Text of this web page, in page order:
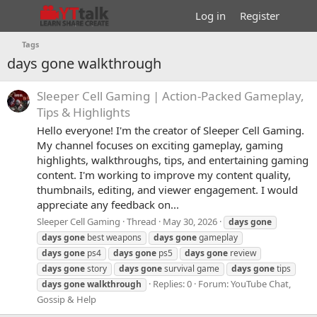
Log in Register
Tags
days gone walkthrough
Sleeper Cell Gaming | Action-Packed Gameplay,
Tips & Highlights
Hello everyone! I'm the creator of Sleeper Cell Gaming.
My channel focuses on exciting gameplay, gaming
highlights, walkthroughs, tips, and entertaining gaming
content. I'm working to improve my content quality,
thumbnails, editing, and viewer engagement. I would
appreciate any feedback on...
Sleeper Cell Gaming Thread May 30, 2026 daysgone
daysgone best weapons daysgonegameplay
daysgone ps4 daysgone ps5 daysgone review
daysgonestory daysgonesurvival game daysgonetips
daysgonewalkthrough Replies: 0 Forum:YouTube Chat,
Gossip & Help